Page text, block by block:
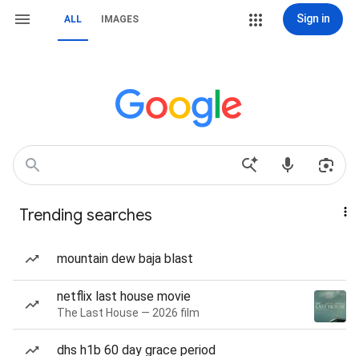
ALL IMAGES Sign in
Trending searches
mountain dew baja blast
netflix last house movie
The Last House — 2026 film
dhs h1b 60 day grace period